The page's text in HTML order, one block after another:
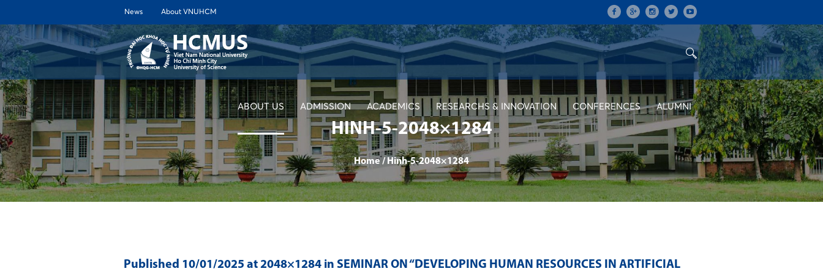
News About VNUHCM
ABOUT US ADMISSION ACADEMICS RESEARCHS & INNOVATION CONFERENCES ALUMNI
HINH-5-2048×1284
Home / Hinh-5-2048×1284
Published 10/01/2025 at 2048×1284 in SEMINAR ON “DEVELOPING HUMAN RESOURCES IN ARTIFICIAL